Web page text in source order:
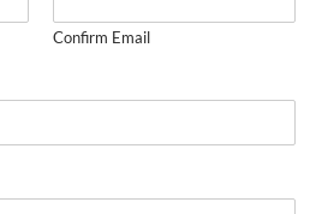
Confirm Email